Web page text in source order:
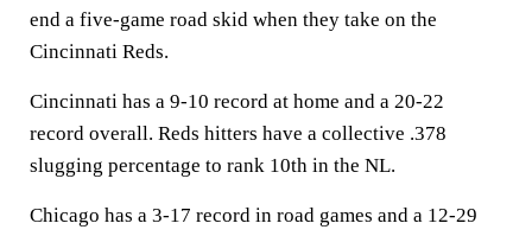
end a five-game road skid when they take on the
Cincinnati Reds.
Cincinnati has a 9-10 record at home and a 20-22
record overall. Reds hitters have a collective .378
slugging percentage to rank 10th in the NL.
Chicago has a 3-17 record in road games and a 12-29